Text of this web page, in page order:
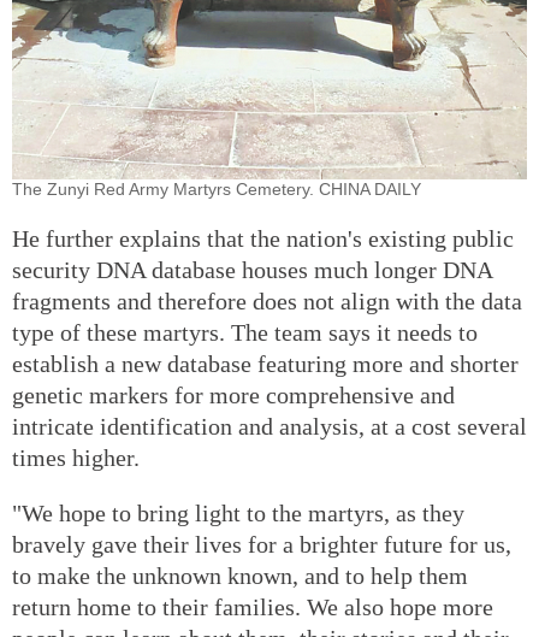
The Zunyi Red Army Martyrs Cemetery. CHINA DAILY
He further explains that the nation's existing public
security DNA database houses much longer DNA
fragments and therefore does not align with the data
type of these martyrs. The team says it needs to
establish a new database featuring more and shorter
genetic markers for more comprehensive and
intricate identification and analysis, at a cost several
times higher.
"We hope to bring light to the martyrs, as they
bravely gave their lives for a brighter future for us,
to make the unknown known, and to help them
return home to their families. We also hope more